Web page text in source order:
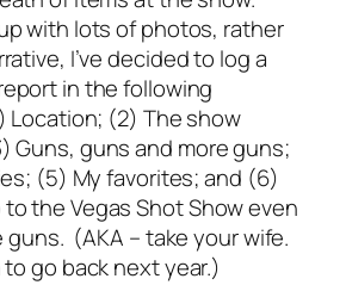
with lots of photos, rather
I’ve decided to log a
in the following
Location; (2) The show
Guns, guns and more guns;
(5) My favorites; and (6)
the Vegas Shot Show even
guns. (AKA – take your wife.
go back next year.)